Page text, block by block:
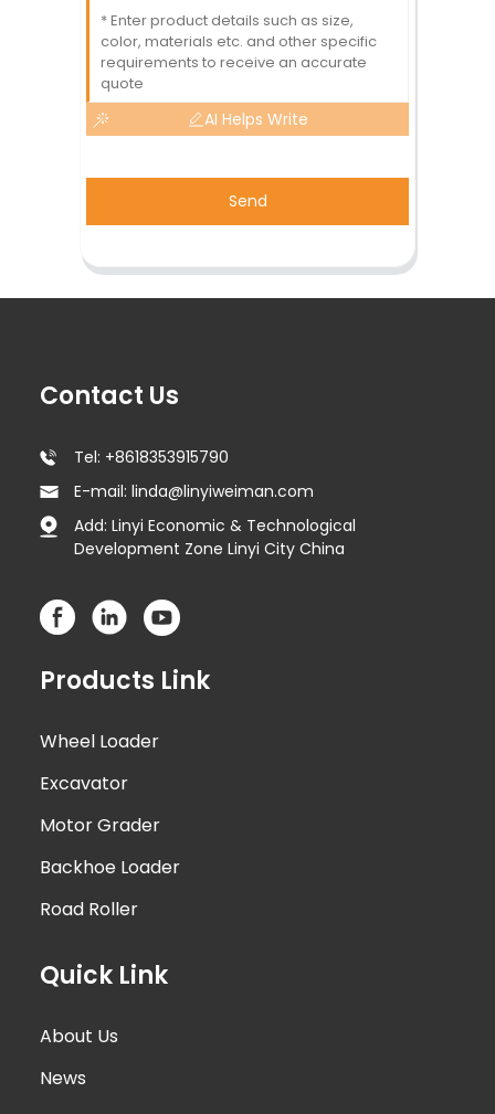
AI Helps Write
Send
Contact Us
Tel: +8618353915790
E-mail: linda@linyiweiman.com
Add: Linyi Economic & Technological
Development Zone Linyi City China
Products Link
Wheel Loader
Excavator
Motor Grader
Backhoe Loader
Road Roller
Quick Link
About Us
News